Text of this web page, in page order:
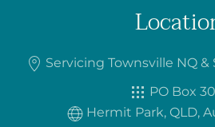
Servicing Townsville NQ
PO Box
Hermit Park, QLD,